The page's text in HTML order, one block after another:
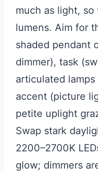
much as light,
lumens. Aim for
shaded pendant
dimmer), task
articulated
accent (picture
petite uplight
Swap stark
2200–2700K
glow; dimmers